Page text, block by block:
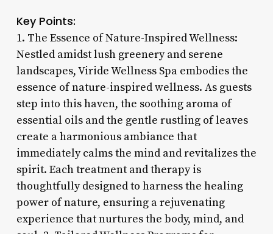
Key Points:
1. The Essence of Nature-Inspired Wellness:
Nestled amidst lush greenery and serene
landscapes, Viride Wellness Spa embodies the
essence of nature-inspired wellness. As guests
step into this haven, the soothing aroma of
essential oils and the gentle rustling of leaves
create a harmonious ambiance that
immediately calms the mind and revitalizes the
spirit. Each treatment and therapy is
thoughtfully designed to harness the healing
power of nature, ensuring a rejuvenating
experience that nurtures the body, mind, and